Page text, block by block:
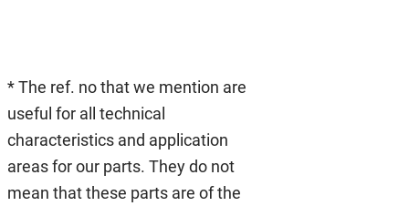
* The ref. no that we mention are
useful for all technical
characteristics and application
areas for our parts. They do not
mean that these parts are of the